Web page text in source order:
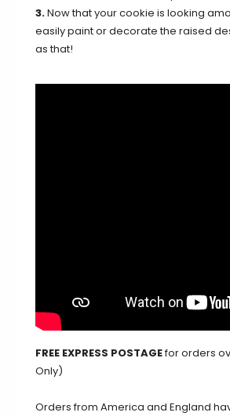
3.Now that your cookie is looking
easily paint or decorate the raised
as that!
FREE EXPRESS POSTAGEfor orders
Only)
Orders from America and England